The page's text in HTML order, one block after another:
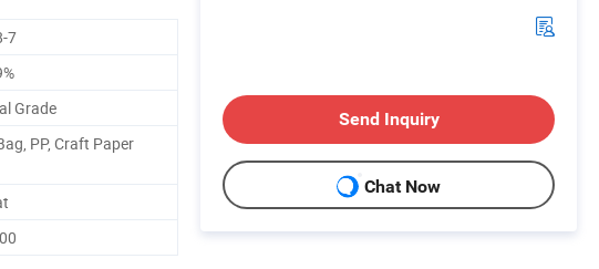
7
Grade
PP, Craft Paper
Send Inquiry
Chat Now